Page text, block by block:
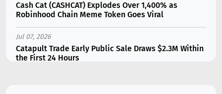
Cash Cat (CASHCAT) Explodes Over 1,400% as
Robinhood Chain Meme Token Goes Viral
Jul 07, 2026
Catapult Trade Early Public Sale Draws $2.3M Within
the First 24 Hours